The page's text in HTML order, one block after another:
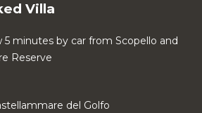
Villa
5 minutes by car from Scopello and
Reserve
del Golfo